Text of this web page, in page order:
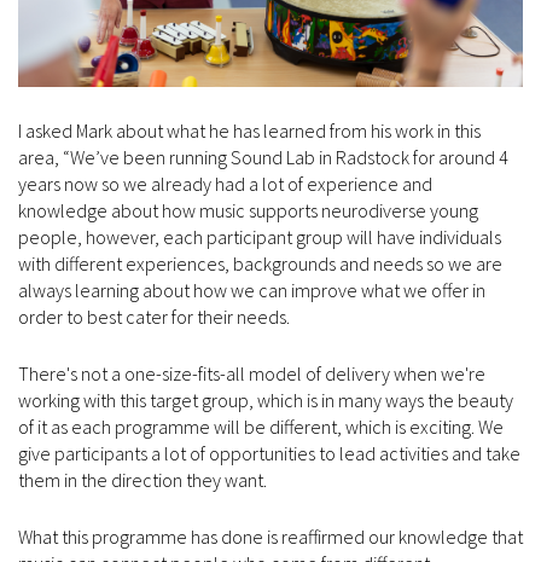
I asked Mark about what he has learned from his work in this
area, “We’ve been running Sound Lab in Radstock for around 4
years now so we already had a lot of experience and
knowledge about how music supports neurodiverse young
people, however, each participant group will have individuals
with different experiences, backgrounds and needs so we are
always learning about how we can improve what we offer in
order to best cater for their needs.
There's not a one-size-fits-all model of delivery when we're
working with this target group, which is in many ways the beauty
of it as each programme will be different, which is exciting. We
give participants a lot of opportunities to lead activities and take
them in the direction they want.
What this programme has done is reaffirmed our knowledge that